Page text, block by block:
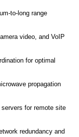
to-long range
video, and VoIP
for optimal
propagation
servers for remote site
redundancy and